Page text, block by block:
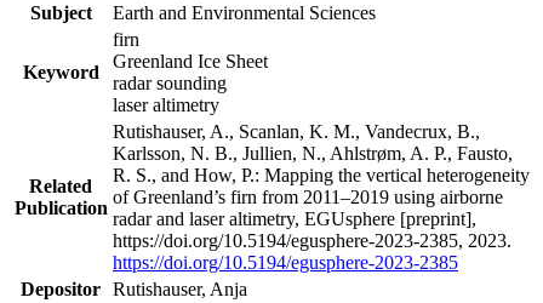
Subject
Earth and Environmental Sciences
Keyword
firn
Greenland Ice Sheet
radar sounding
laser altimetry
Related
Publication
Rutishauser, A., Scanlan, K. M., Vandecrux, B.,
Karlsson, N. B., Jullien, N., Ahlstrøm, A. P., Fausto,
R. S., and How, P.: Mapping the vertical heterogeneity
of Greenland’s firn from 2011–2019 using airborne
radar and laser altimetry, EGUsphere [preprint],
https://doi.org/10.5194/egusphere-2023-2385, 2023.
https://doi.org/10.5194/egusphere-2023-2385
Depositor Rutishauser, Anja